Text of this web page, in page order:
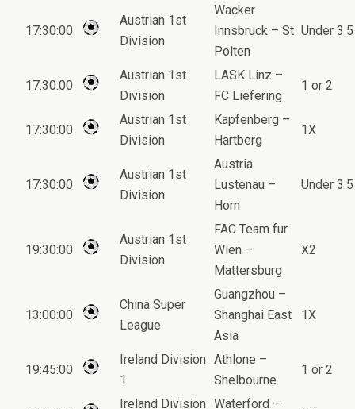
17:30:00
Austrian 1st
Division
Wacker
Innsbruck – St
Polten
Under 3.5
17:30:00
Austrian 1st
Division
LASK Linz –
FC Liefering
1 or 2
17:30:00
Austrian 1st
Division
Kapfenberg –
Hartberg
1X
17:30:00
Austrian 1st
Division
Austria
Lustenau –
Horn
Under 3.5
19:30:00
Austrian 1st
Division
FAC Team fur
Wien –
Mattersburg
X2
13:00:00
China Super
League
Guangzhou –
Shanghai East
Asia
1X
19:45:00
Ireland Division
1
Athlone –
Shelbourne
1 or 2
Ireland Division Waterford –